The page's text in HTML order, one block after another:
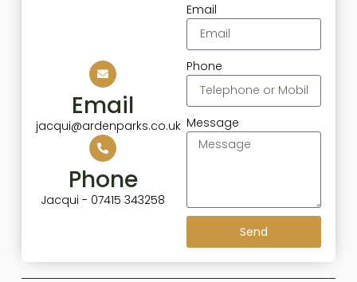
Email
jacqui@ardenparks.co.uk
Phone
Jacqui - 07415 343258
Email
Phone
Message
Send